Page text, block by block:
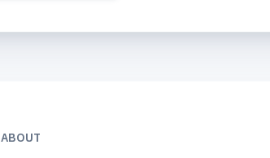
ABOUT